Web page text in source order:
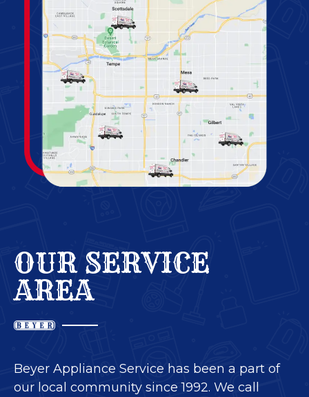
OUR SERVICE
AREA
Beyer Appliance Service has been a part of
our local community since 1992. We call